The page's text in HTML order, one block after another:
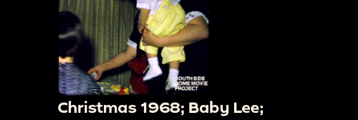
Christmas 1968; Baby Lee;